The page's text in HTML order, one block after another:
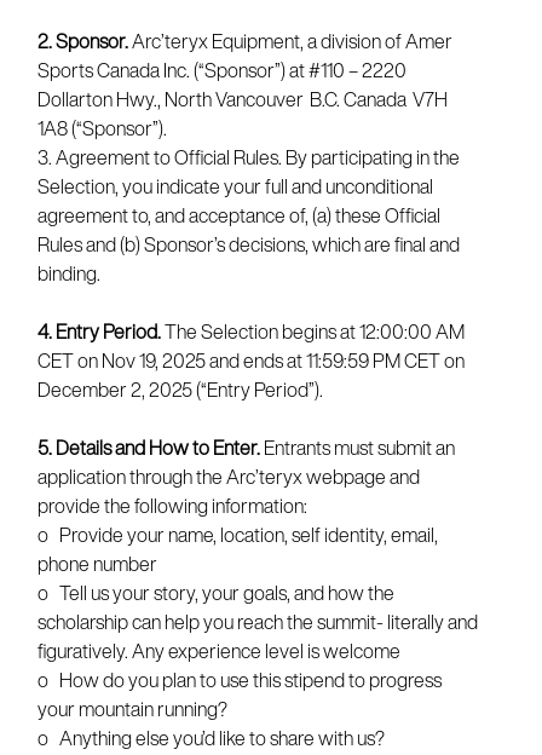
2. Sponsor.Arc’teryx Equipment, a division of Amer
Sports Canada Inc. (“Sponsor”) at #110 – 2220
Dollarton Hwy., North Vancouver B.C. Canada V7H
1A8 (“Sponsor”).
3. Agreement to Official Rules. By participating in the
Selection, you indicate your full and unconditional
agreement to, and acceptance of, (a) these Official
Rules and (b) Sponsor’s decisions, which are final and
binding.
4. Entry Period.The Selection begins at 12:00:00 AM
CET on Nov 19, 2025 and ends at 11:59:59 PM CET on
December 2, 2025 (“Entry Period”).
5. Details and How to Enter.Entrants must submit an
application through the Arc’teryx webpage and
provide the following information:
o Provide your name, location, self identity, email,
phone number
o Tell us your story, your goals, and how the
scholarship can help you reach the summit- literally and
figuratively. Any experience level is welcome
o How do you plan to use this stipend to progress
your mountain running?
o Anything else you’d like to share with us?